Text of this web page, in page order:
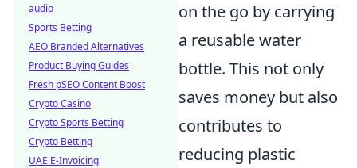
on the go by carrying
a reusable water
bottle. This not only
saves money but also
contributes to
reducing plastic
audio
Sports Betting
AEO Branded Alternatives
Product Buying Guides
Fresh pSEO Content Boost
Crypto Casino
Crypto Sports Betting
Crypto Betting
UAE E-Invoicing